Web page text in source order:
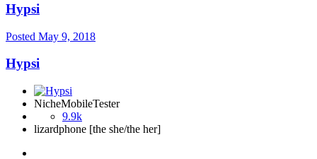
Hypsi
Posted May 9, 2018
Hypsi
NicheMobileTester
9.9k
lizardphone [the she/the her]